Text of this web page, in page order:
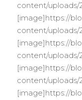
content/uploads/
[image]https://
content/uploads/
[image]https://
content/uploads/
[image]https://
content/uploads/
[image]https://